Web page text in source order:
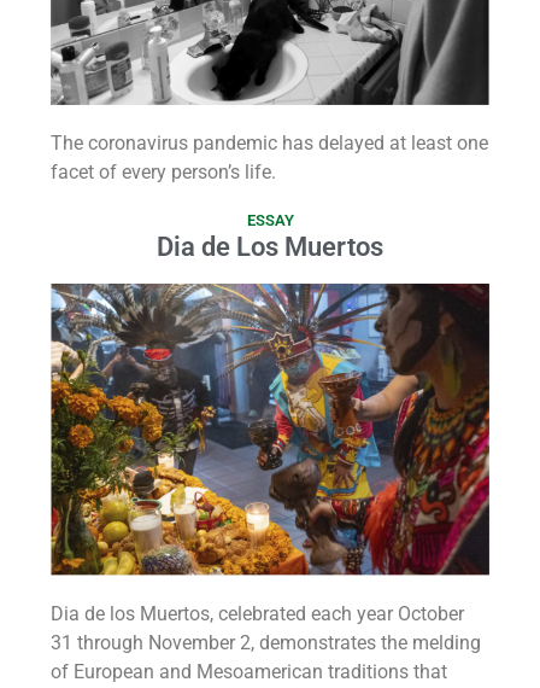
The coronavirus pandemic has delayed at least one
facet of every person’s life.
ESSAY
Dia de Los Muertos
Dia de los Muertos, celebrated each year October
31 through November 2, demonstrates the melding
of European and Mesoamerican traditions that